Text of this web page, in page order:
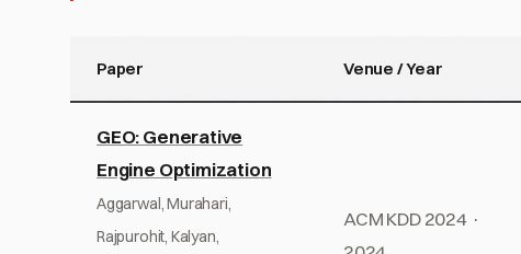
Paper Venue / Year
GEO: Generative
Engine Optimization
Aggarwal, Murahari,
Rajpurohit, Kalyan,
ACM KDD 2024 ·